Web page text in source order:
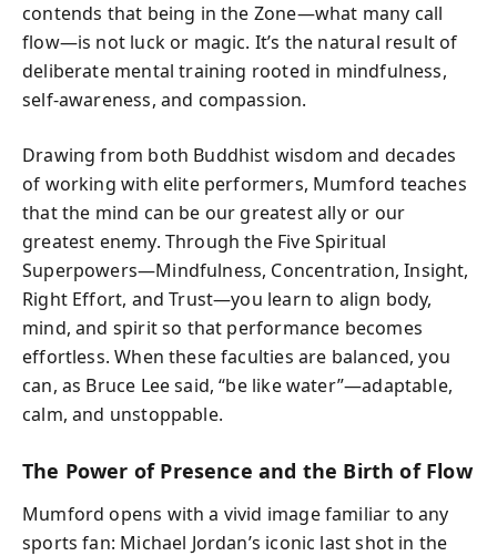
contends that being in the Zone—what many call
flow—is not luck or magic. It’s the natural result of
deliberate mental training rooted in mindfulness,
self-awareness, and compassion.
Drawing from both Buddhist wisdom and decades
of working with elite performers, Mumford teaches
that the mind can be our greatest ally or our
greatest enemy. Through the Five Spiritual
Superpowers—Mindfulness, Concentration, Insight,
Right Effort, and Trust—you learn to align body,
mind, and spirit so that performance becomes
effortless. When these faculties are balanced, you
can, as Bruce Lee said, “be like water”—adaptable,
calm, and unstoppable.
The Power of Presence and the Birth of Flow
Mumford opens with a vivid image familiar to any
sports fan: Michael Jordan’s iconic last shot in the